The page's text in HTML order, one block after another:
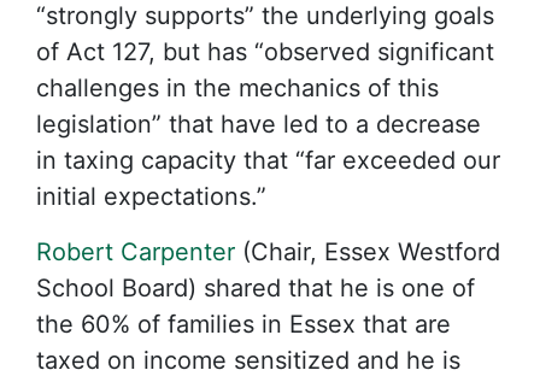
“strongly supports” the underlying goals
of Act 127, but has “observed significant
challenges in the mechanics of this
legislation” that have led to a decrease
in taxing capacity that “far exceeded our
initial expectations.”
Robert Carpenter (Chair, Essex Westford
School Board) shared that he is one of
the 60% of families in Essex that are
taxed on income sensitized and he is